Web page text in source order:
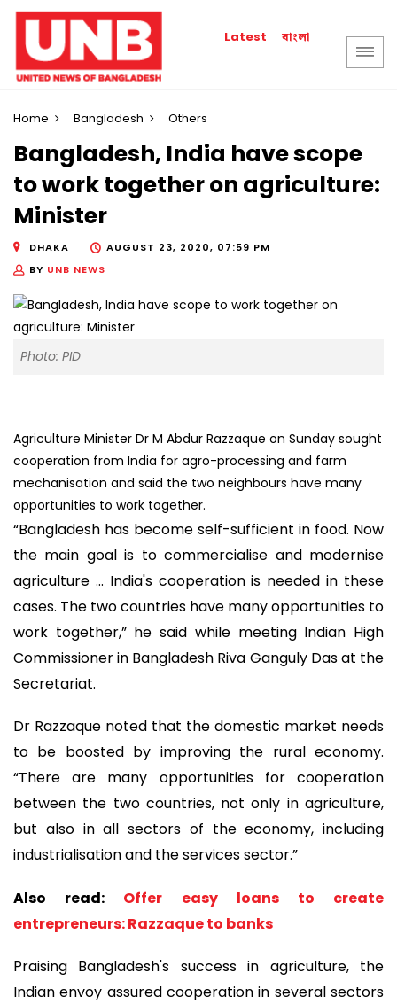
Latest বাংলা
Home Bangladesh Others
Bangladesh, India have scope
to work together on agriculture:
Minister
DHAKA
AUGUST 23, 2020, 07:59 PM
BY UNB NEWS
Photo: PID
Agriculture Minister Dr M Abdur Razzaque on Sunday sought
cooperation from India for agro-processing and farm
mechanisation and said the two neighbours have many
opportunities to work together.
“Bangladesh has become self-sufficient in food. Now
the main goal is to commercialise and modernise
agriculture … India's cooperation is needed in these
cases. The two countries have many opportunities to
work together,” he said while meeting Indian High
Commissioner in Bangladesh Riva Ganguly Das at the
Secretariat.
Dr Razzaque noted that the domestic market needs
to be boosted by improving the rural economy.
“There are many opportunities for cooperation
between the two countries, not only in agriculture,
but also in all sectors of the economy, including
industrialisation and the services sector.”
Also read: Offer easy loans to create
entrepreneurs: Razzaque to banks
Praising Bangladesh's success in agriculture, the
Indian envoy assured cooperation in several sectors